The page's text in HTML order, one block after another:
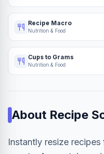
Recipe Macro
Nutrition & Food
Cups to Grams
Nutrition & Food
About Recipe
Instantly resize